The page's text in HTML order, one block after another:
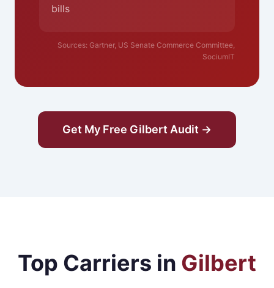
bills
Sources: Gartner, US Senate Commerce Committee,
SociumIT
Get My Free Gilbert Audit →
Top Carriers in Gilbert